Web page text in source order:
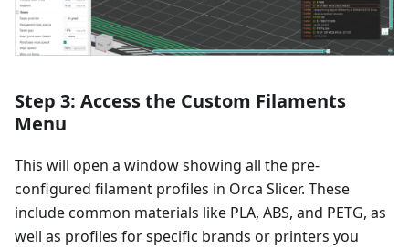
Step 3: Access the Custom Filaments
Menu
This will open a window showing all the pre-
configured filament profiles in Orca Slicer. These
include common materials like PLA, ABS, and PETG, as
well as profiles for specific brands or printers you